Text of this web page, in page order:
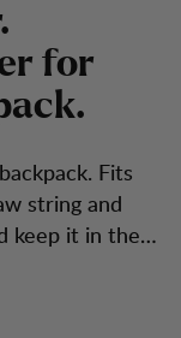
.
r for
ack.
Fits
string and
keep it in the